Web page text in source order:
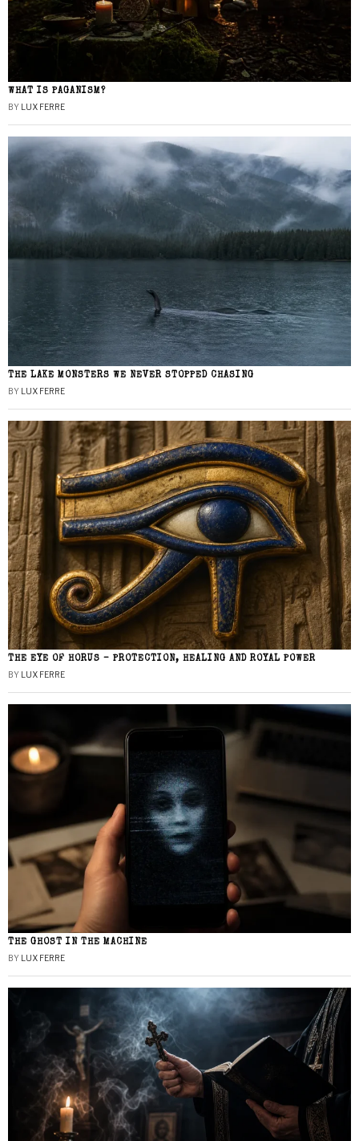
WHAT IS PAGANISM?
BY LUX FERRE
THE LAKE MONSTERS WE NEVER STOPPED CHASING
BY LUX FERRE
THE EYE OF HORUS – PROTECTION, HEALING AND ROYAL POWER
BY LUX FERRE
THE GHOST IN THE MACHINE
BY LUX FERRE